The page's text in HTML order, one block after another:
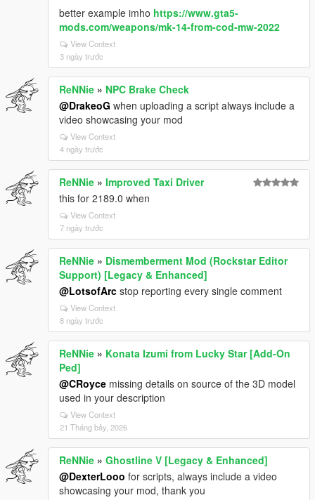
better example imho https://www.gta5-
mods.com/weapons/mk-14-from-cod-mw-2022
View Context
3 ngày trước
ReNNie » NPC Brake Check
@DrakeoG when uploading a script always include a
video showcasing your mod
View Context
4 ngày trước
ReNNie » Improved Taxi Driver
this for 2189.0 when
View Context
7 ngày trước
ReNNie » Dismemberment Mod (Rockstar Editor
Support) [Legacy & Enhanced]
@LotsofArc stop reporting every single comment
View Context
8 ngày trước
ReNNie » Konata Izumi from Lucky Star [Add-On
Ped]
@CRoyce missing details on source of the 3D model
used in your description
View Context
21 Tháng bảy, 2026
ReNNie » Ghostline V [Legacy & Enhanced]
@DexterLooo for scripts, always include a video
showcasing your mod, thank you